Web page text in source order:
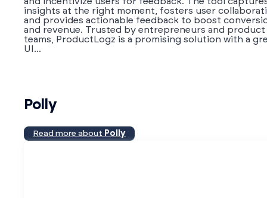
insights at the right moment, fosters user
and provides actionable feedback to boost
and revenue. Trusted by entrepreneurs and product
teams, ProductLogz is a promising solution with a
UI...
Polly
Read more about Polly